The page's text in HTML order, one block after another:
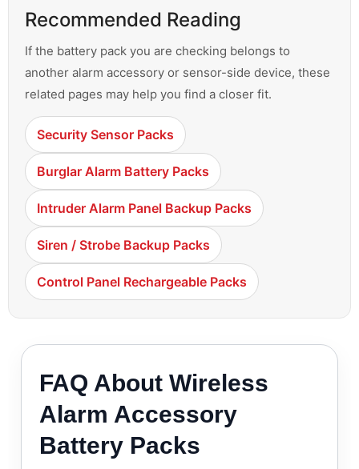
Recommended Reading
If the battery pack you are checking belongs to
another alarm accessory or sensor-side device, these
related pages may help you find a closer fit.
Security Sensor Packs
Burglar Alarm Battery Packs
Intruder Alarm Panel Backup Packs
Siren / Strobe Backup Packs
Control Panel Rechargeable Packs
FAQ About Wireless
Alarm Accessory
Battery Packs